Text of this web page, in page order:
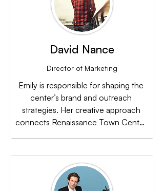
David Nance
Director of Marketing
Emily is responsible for shaping the
center’s brand and outreach
strategies. Her creative approach
connects Renaissance Town Center
events.